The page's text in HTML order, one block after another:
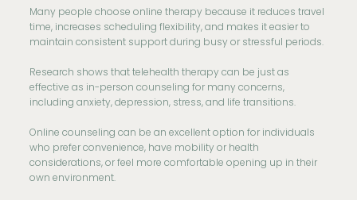
Many people choose online therapy because it reduces travel
time, increases scheduling flexibility, and makes it easier to
maintain consistent support during busy or stressful periods.
Research shows that telehealth therapy can be just as
effective as in-person counseling for many concerns,
including anxiety, depression, stress, and life transitions.
Online counseling can be an excellent option for individuals
who prefer convenience, have mobility or health
considerations, or feel more comfortable opening up in their
own environment.